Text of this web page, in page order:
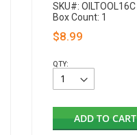
SKU#: OILTOOL16C
Box Count: 1
$8.99
QTY:
ADD TO CART